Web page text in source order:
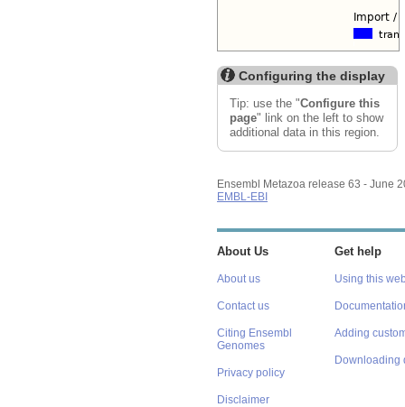
Configuring the display
Tip: use the "Configure this
page" link on the left to show
additional data in this region.
Ensembl Metazoa release 63 - June
EMBL-EBI
About Us
About us
Contact us
Citing Ensembl
Genomes
Privacy policy
Disclaimer
Get help
Using this
Adding
Downloading